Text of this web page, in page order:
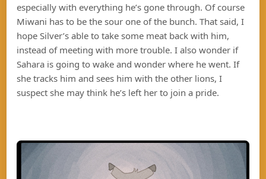
especially with everything he’s gone through. Of course
Miwani has to be the sour one of the bunch. That said, I
hope Silver’s able to take some meat back with him,
instead of meeting with more trouble. I also wonder if
Sahara is going to wake and wonder where he went. If
she tracks him and sees him with the other lions, I
suspect she may think he’s left her to join a pride.